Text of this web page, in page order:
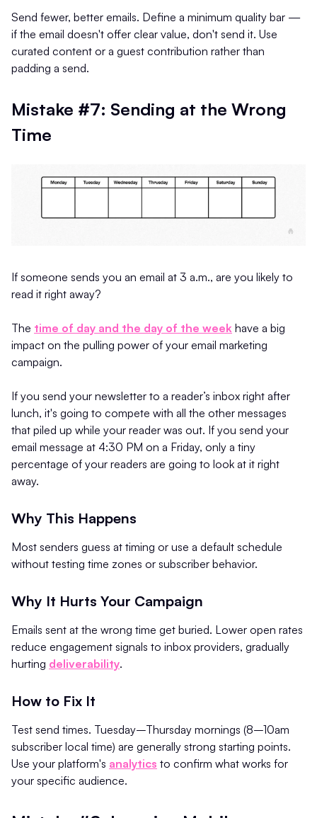
Send fewer, better emails. Define a minimum quality bar —
if the email doesn't offer clear value, don't send it. Use
curated content or a guest contribution rather than
padding a send.
Mistake #7: Sending at the Wrong
Time
If someone sends you an email at 3 a.m., are you likely to
read it right away?
The time of day and the day of the week have a big
impact on the pulling power of your email marketing
campaign.
If you send your newsletter to a reader’s inbox right after
lunch, it's going to compete with all the other messages
that piled up while your reader was out. If you send your
email message at 4:30 PM on a Friday, only a tiny
percentage of your readers are going to look at it right
away.
Why This Happens
Most senders guess at timing or use a default schedule
without testing time zones or subscriber behavior.
Why It Hurts Your Campaign
Emails sent at the wrong time get buried. Lower open rates
reduce engagement signals to inbox providers, gradually
hurting deliverability.
How to Fix It
Test send times. Tuesday–Thursday mornings (8–10am
subscriber local time) are generally strong starting points.
Use your platform's analytics to confirm what works for
your specific audience.